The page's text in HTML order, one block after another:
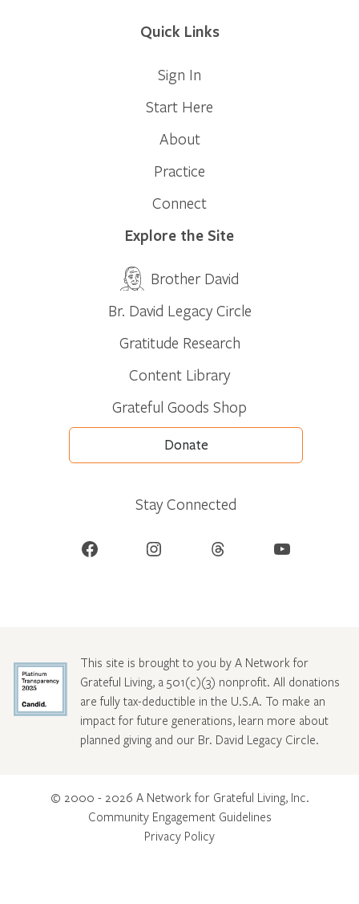
Quick Links
Sign In
Start Here
About
Practice
Connect
Explore the Site
Brother David
Br. David Legacy Circle
Gratitude Research
Content Library
Grateful Goods Shop
Donate
Stay Connected
Facebook Instagram Threads YouTube
This site is brought to you by A Network for
Grateful Living, a 501(c)(3) nonprofit. All donations
are fully tax-deductible in the U.S.A. To make an
impact for future generations, learn more about
planned giving and our Br. David Legacy Circle.
© 2000 - 2026 A Network for Grateful Living, Inc.
Community Engagement Guidelines
Privacy Policy